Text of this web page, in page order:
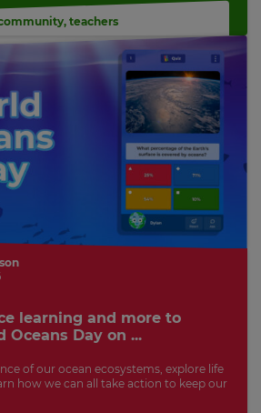
, teachers
learning and more to
Oceans Day on ...
of our ocean ecosystems, explore life
how we can all take action to keep our